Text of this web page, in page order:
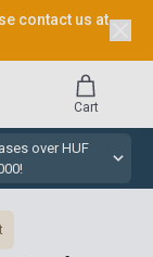
contact us at
over HUF
Cart